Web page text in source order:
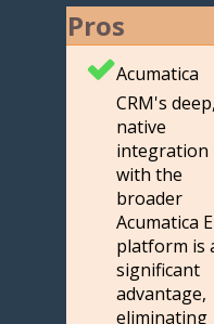
Pros
Acumatica
CRM's deep,
native
integration
with the
broader
Acumatica
platform is
significant
advantage,
eliminating